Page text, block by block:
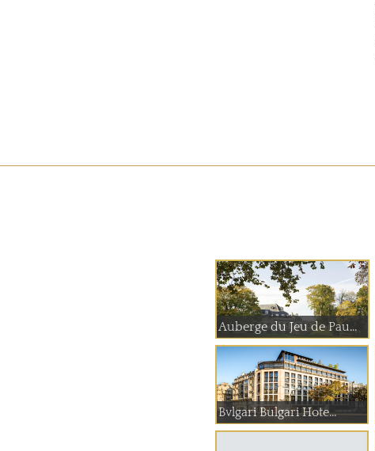
Auberge du Jeu de Paume
Bvlgari Bulgari Hote...